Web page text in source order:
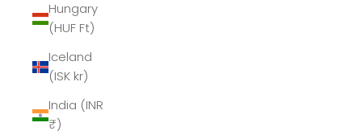
Hungary
(HUF Ft)
Iceland
(ISK kr)
India (INR
₹)